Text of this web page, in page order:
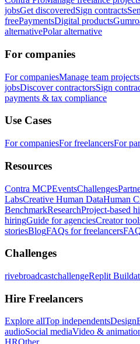
jobsGet discoveredSign contracts
freePaymentsDigital products
alternativePolar alternative
For companies
For companiesManage team projects
jobsDiscover contractorsSign
payments & tax compliance
Use Cases
For companiesFor freelancersFor
Resources
Contra MCPEventsChallenges
LabsCreative Human DataHuman
BenchmarkResearchProject-based
hiringGuide for agenciesCreator
storiesBlogFAQs for freelancers
Challenges
rivebroadcastchallengeReplit
Hire Freelancers
Explore allTop independentsDesign
audioSocial mediaVideo &